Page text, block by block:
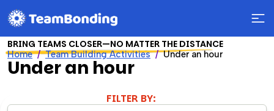
Home Team Building Activities Under an hour
BRING TEAMS CLOSER—NO MATTER THE DISTANCE
Under an hour
FILTER BY: